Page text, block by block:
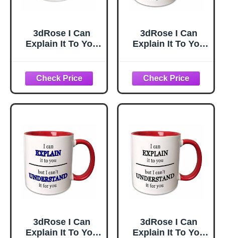
3dRose I Can
Explain It To You
You Black 11oz
Mug
3dRose I Can
Explain It To You
You Red 11oz
Two-Tone Red
Mug
3dRose I Can
Explain It To You
3dRose I Can
Explain It To You